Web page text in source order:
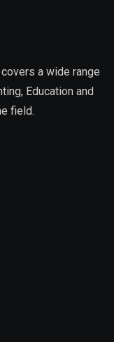
a wide range
Education and
field.